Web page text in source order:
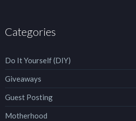
Categories
Do It Yourself (DIY)
Giveaways
Guest Posting
Motherhood